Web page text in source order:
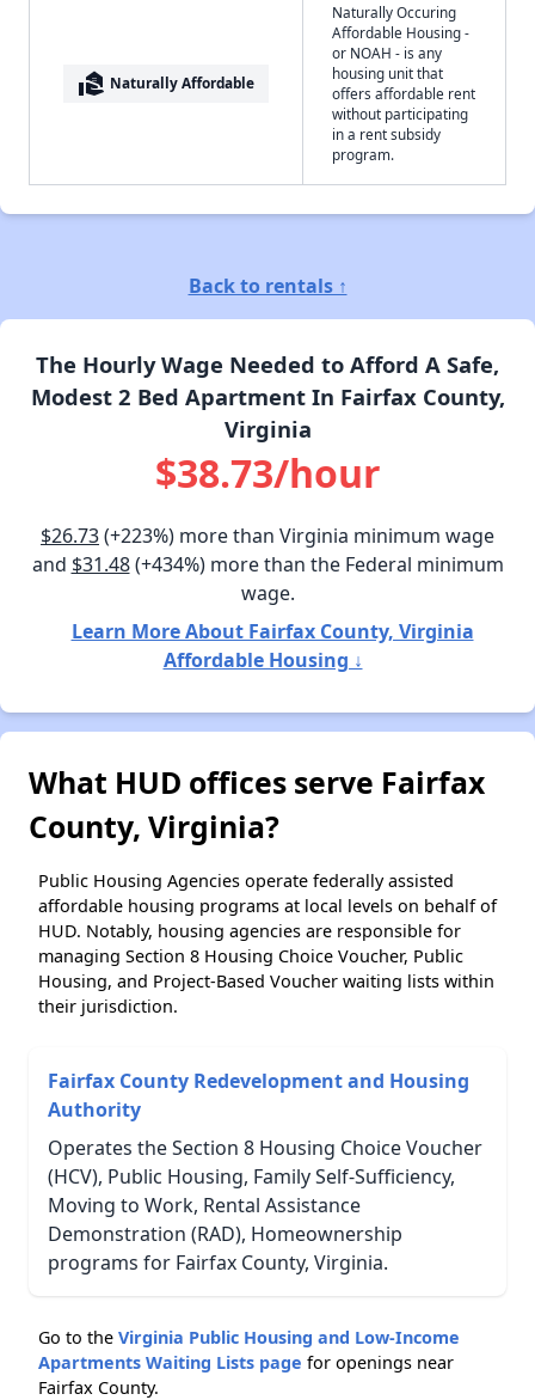
real_estate_agent Naturally Affordable
Naturally Occuring
Affordable Housing -
or NOAH - is any
housing unit that
offers affordable rent
without participating
in a rent subsidy
program.
Back to rentals ↑
The Hourly Wage Needed to Afford A Safe,
Modest 2 Bed Apartment In Fairfax County,
Virginia
$38.73/hour
$26.73(+223%) more than Virginia minimum wage
and $31.48(+434%) more than the Federal minimum
wage.
Learn More About Fairfax County, Virginia
Affordable Housing ↓
What HUD offices serve Fairfax
County, Virginia?
Public Housing Agencies operate federally assisted
affordable housing programs at local levels on behalf of
HUD. Notably, housing agencies are responsible for
managing Section 8 Housing Choice Voucher, Public
Housing, and Project-Based Voucher waiting lists within
their jurisdiction.
Fairfax County Redevelopment and Housing
Authority
Operates the Section 8 Housing Choice Voucher
(HCV), Public Housing, Family Self-Sufficiency,
Moving to Work, Rental Assistance
Demonstration (RAD), Homeownership
programs for Fairfax County, Virginia.
Go to the Virginia Public Housing and Low-Income
Apartments Waiting Lists page for openings near
Fairfax County.